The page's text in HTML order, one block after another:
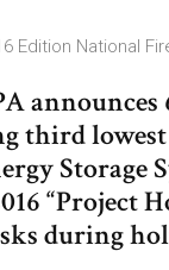
Edition National
third lowest
Storage
“Project
during